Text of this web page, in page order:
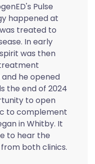
Pulse
happened at
treated to
In early
was then
he opened
the end of 2024
to open
to complement
in Whitby. It
to hear the
both clinics.